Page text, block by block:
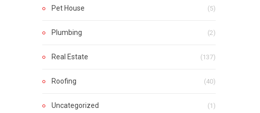
Pet House (5)
Plumbing (2)
Real Estate (137)
Roofing (40)
Uncategorized (1)